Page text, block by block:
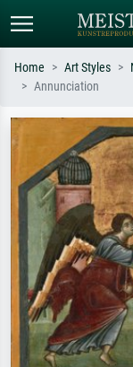
Search by artist, work
e.g. Monet,
Impressionism,
Home Art Styles
Annunciation